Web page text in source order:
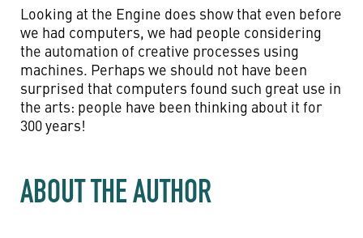
Looking at the Engine does show that even before
we had computers, we had people considering
the automation of creative processes using
machines. Perhaps we should not have been
surprised that computers found such great use in
the arts: people have been thinking about it for
300 years!
ABOUT THE AUTHOR